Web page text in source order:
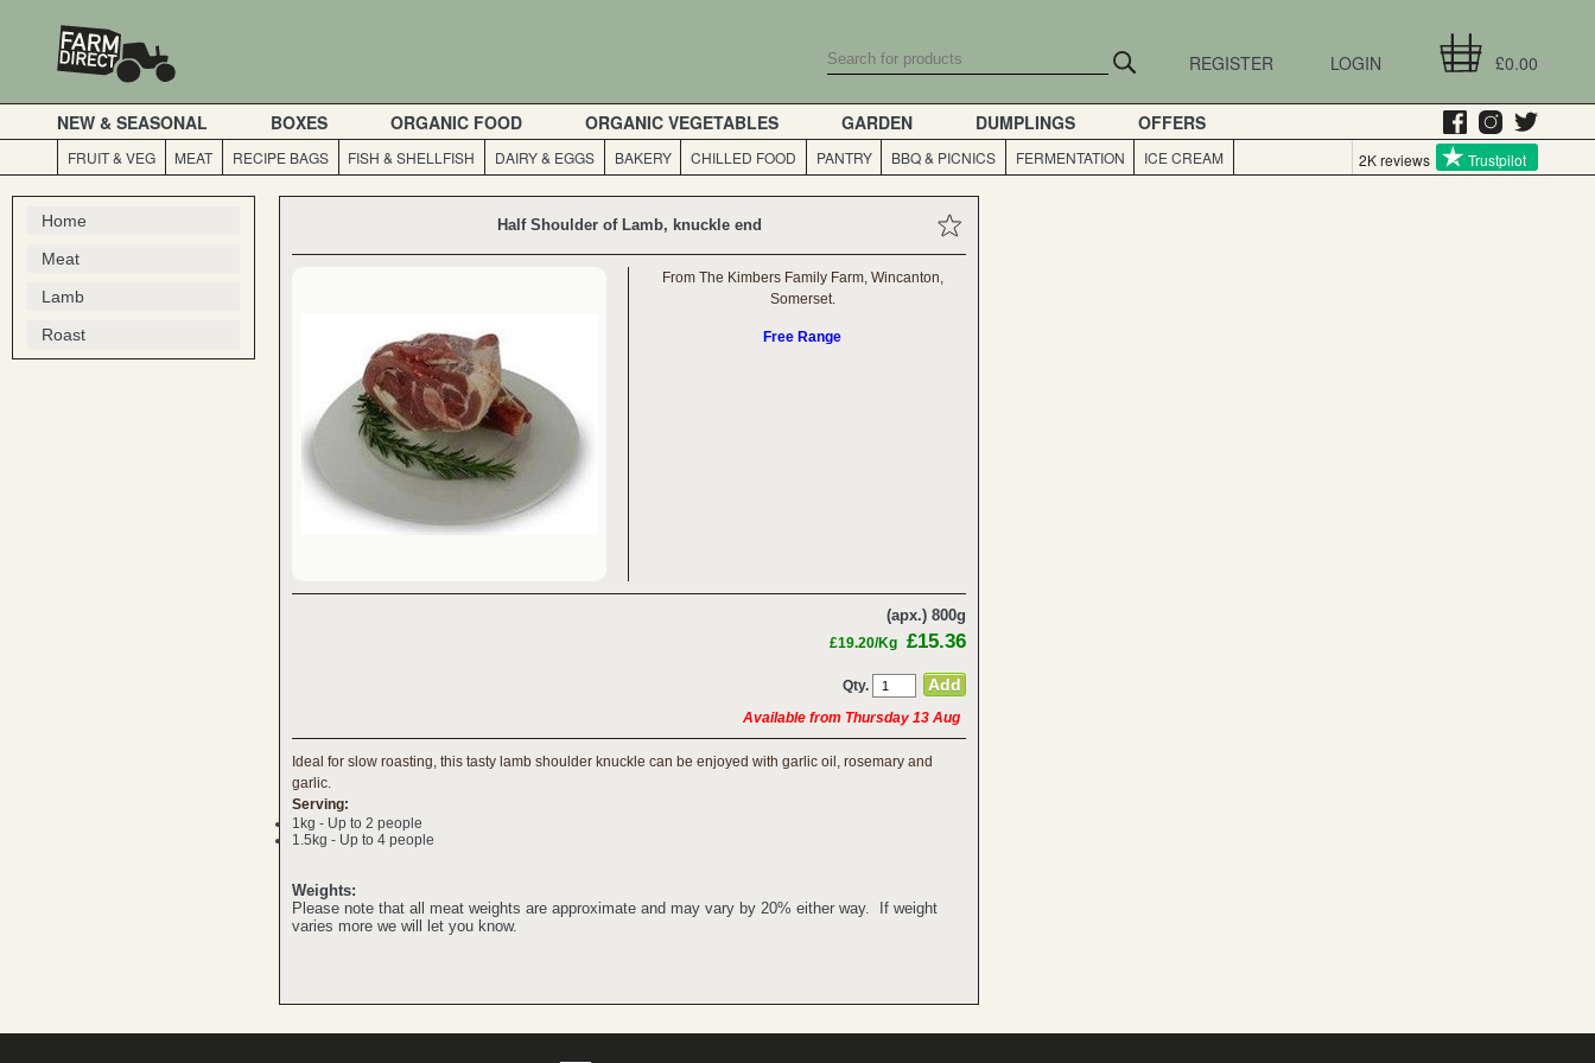
£0.00
LOGIN
REGISTER
NEW & SEASONAL BOXES ORGANIC FOOD ORGANIC VEGETABLES GARDEN DUMPLINGS OFFERS
FRUIT & VEG MEAT RECIPE BAGS FISH & SHELLFISH DAIRY & EGGS BAKERY CHILLED FOOD PANTRY BBQ & PICNICS FERMENTATION ICE CREAM 2K reviews Trustpilot
Home
Meat
Lamb
Roast
Half Shoulder of Lamb, knuckle end
From The Kimbers Family Farm, Wincanton,
Somerset.
Free Range
(apx.) 800g
£19.20/Kg £15.36
Qty.
Available from Thursday 13 Aug
Ideal for slow roasting, this tasty lamb shoulder knuckle can be enjoyed with garlic oil, rosemary and
garlic.
Serving:
1kg - Up to 2 people
1.5kg - Up to 4 people
Weights:
Please note that all meat weights are approximate and may vary by 20% either way. If weight
varies more we will let you know.